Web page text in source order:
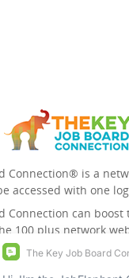
Connection® is a
accessed with one
Connection can
100 plus network
diversity websites.
to the unique